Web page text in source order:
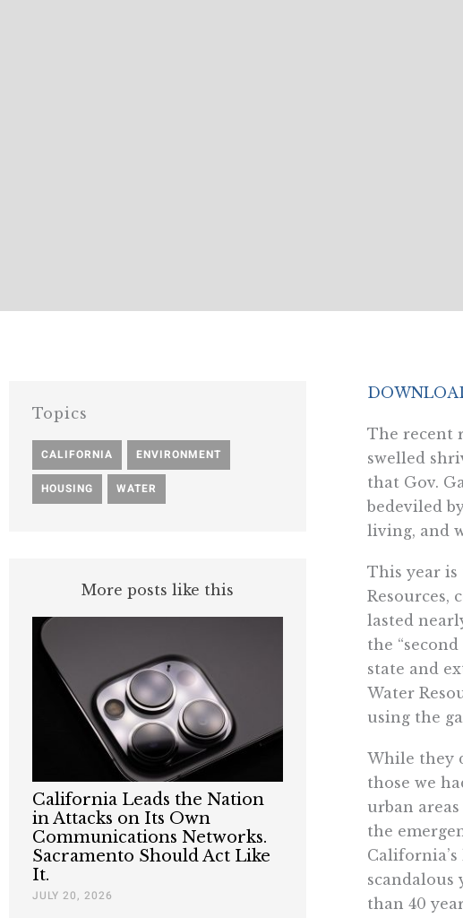
Topics
CALIFORNIA ENVIRONMENT
HOUSING WATER
More posts like this
California Leads the Nation
in Attacks on Its Own
Communications Networks.
Sacramento Should Act Like
It.
JULY 20, 2026
The recent
swelled
that Gov.
bedeviled
living, and
This year is
Resources,
lasted
the
state and
Water
using the
While they
those we
urban
the
scandalous
than 40